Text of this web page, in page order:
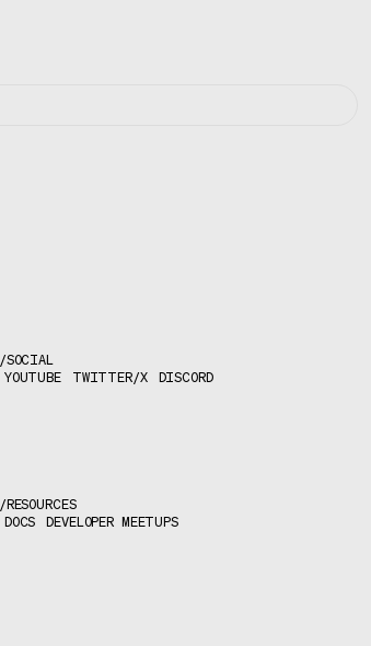
/SOCIAL
YOUTUBE
TWITTER/X DISCORD
/ RESOURCES
DOCS
DEVELOPER MEETUPS